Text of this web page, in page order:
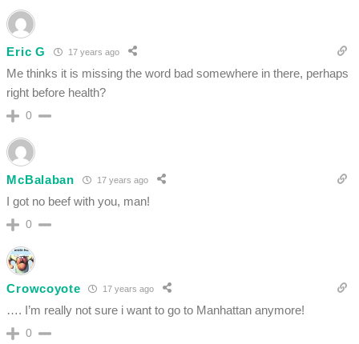
Eric G 17 years ago
Me thinks it is missing the word bad somewhere in there, perhaps
right before health?
0
McBalaban 17 years ago
I got no beef with you, man!
0
Crowcoyote 17 years ago
…. I’m really not sure i want to go to Manhattan anymore!
0